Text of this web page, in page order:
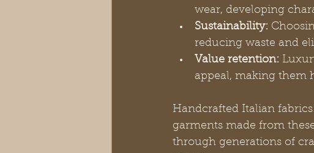
wear, developing
Sustainability:
reducing waste and
Value retention:
appeal, making them
Handcrafted Italian
garments made from
through generations of